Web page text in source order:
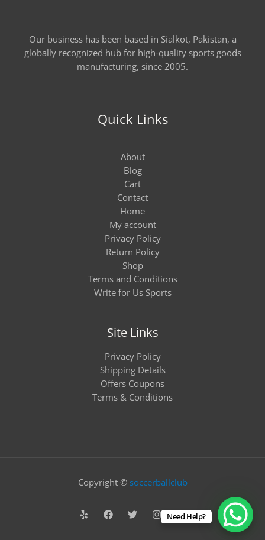
Our business has been based in Sialkot, Pakistan, a
globally recognized hub for high-quality sports goods
manufacturing, since 2005.
Quick Links
About
Blog
Cart
Contact
Home
My account
Privacy Policy
Return Policy
Shop
Terms and Conditions
Write for Us Sports
Site Links
Privacy Policy
Shipping Details
Offers Coupons
Terms & Conditions
Copyright © soccerballclub
Need Help?